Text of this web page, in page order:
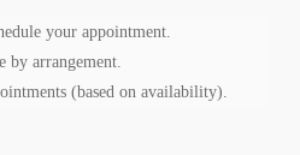
your appointment.
by arrangement.
(based on availability).